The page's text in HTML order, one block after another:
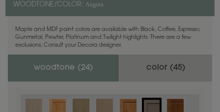
WOODTONE/COLOR: Angora
Maple and MDF paint colors are available with Black, Coffee, Espresso,
Gunmetal, Pewter, Platinum and Twilight highlights. There are a few
exclusions. Consult your Decora designer.
woodtone ( 24) color (45)